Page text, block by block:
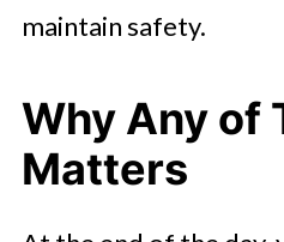
maintain safety.
Why Any of
Matters